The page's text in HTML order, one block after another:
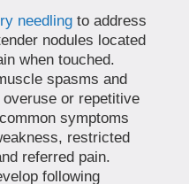
needlingto address
nodules located
when touched.
spasms and
or repetitive
symptoms
restricted
referred pain.
following